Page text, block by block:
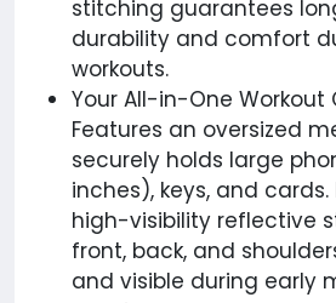
stitching guarantees
durability and comfort
workouts.
Your All-in-One Workout
Features an oversized
securely holds large
inches), keys, and
high-visibility reflective
front, back, and
and visible during early